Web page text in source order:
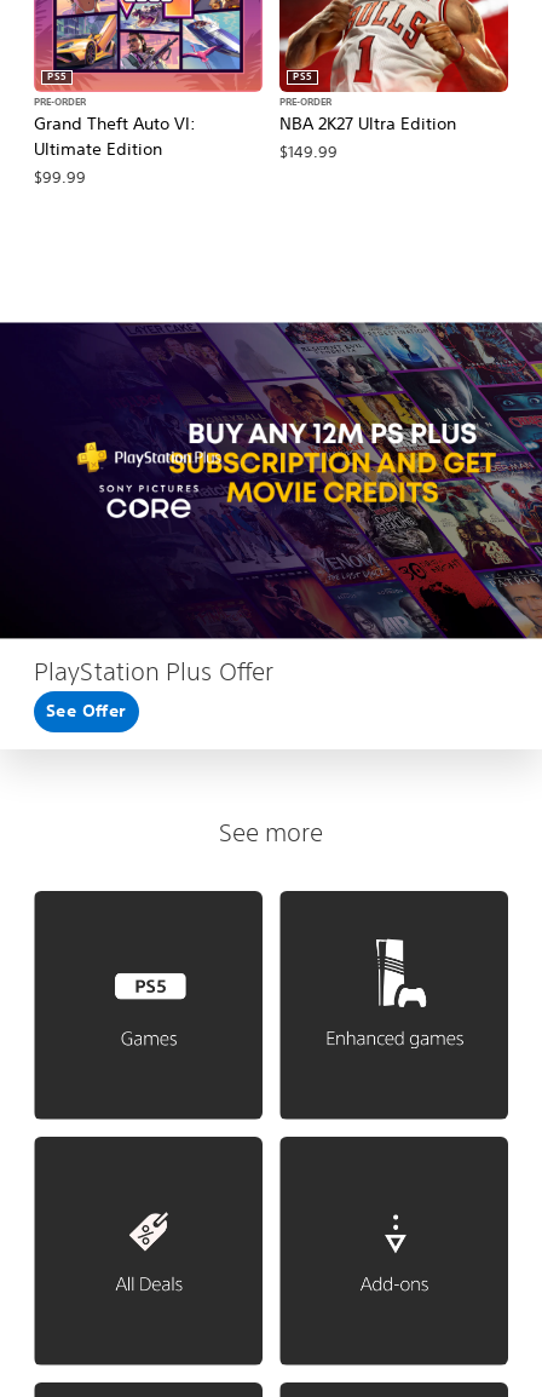
Grand Theft Auto VI:
Ultimate Edition
PS5
PRE-ORDER
$99.99
NBA 2K27 Ultra Edition
PS5
PRE-ORDER
$149.99
PlayStation Plus Offer
See Offer
See more